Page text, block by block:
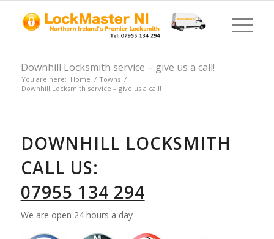
Downhill Locksmith service – give us a call!
You are here: Home / Towns /
Downhill Locksmith service – give us a call!
DOWNHILL LOCKSMITH
CALL US:
07955 134 294
We are open 24 hours a day